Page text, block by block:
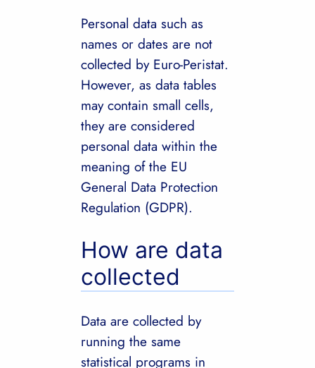
Personal data such as
names or dates are not
collected by Euro-Peristat.
However, as data tables
may contain small cells,
they are considered
personal data within the
meaning of the EU
General Data Protection
Regulation (GDPR).
How are data
collected
Data are collected by
running the same
statistical programs in